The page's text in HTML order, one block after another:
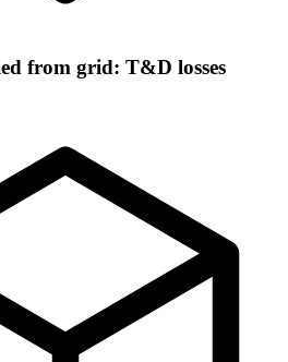
from grid: T&D losses